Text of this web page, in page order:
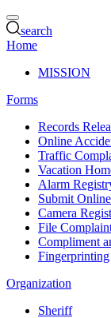
search
Home
MISSION
Forms
Records
Online
Traffic
Vacation
Alarm
Submit
Camera
File
Compliment
Fingerprinting
Organization
Sheriff